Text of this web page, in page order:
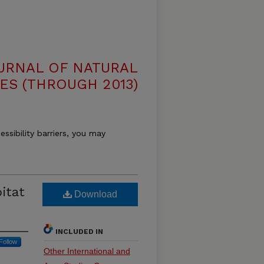
OF NATURAL
(THROUGH 2013)
barriers, you may
Download
INCLUDED IN
Other International and